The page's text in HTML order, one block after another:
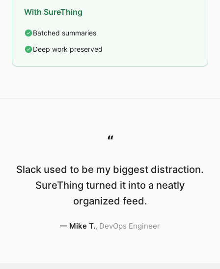
With SureThing
Batched summaries
Deep work preserved
“
Slack used to be my biggest distraction.
SureThing turned it into a neatly
organized feed.
— Mike T., DevOps Engineer